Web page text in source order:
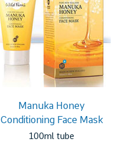
Manuka Honey
Conditioning Face Mask
100ml tube